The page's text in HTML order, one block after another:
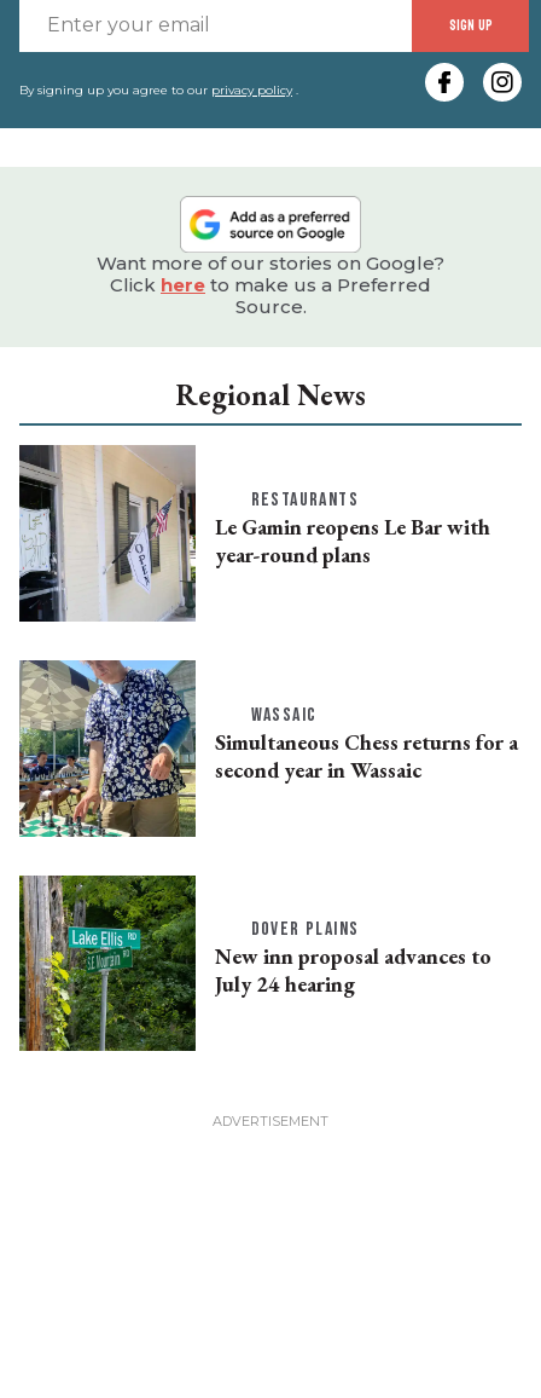
SIGN UP
By signing up you agree to our privacy policy.
Want more of our stories on Google?
Click here to make us a Preferred
Source.
Regional News
RESTAURANTS
Le Gamin reopens Le Bar with
year-round plans
WASSAIC
Simultaneous Chess returns for a
second year in Wassaic
DOVER PLAINS
New inn proposal advances to
July 24 hearing